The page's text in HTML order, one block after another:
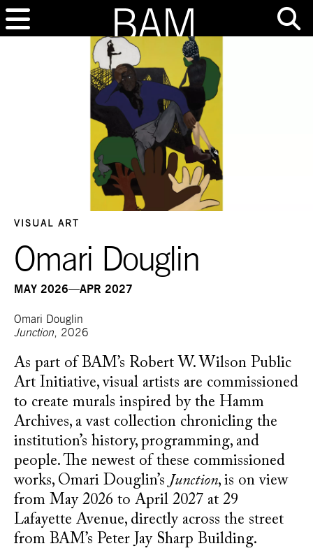
VISUAL ART
Omari Douglin
MAY 2026—APR 2027
Omari Douglin
Junction , 2026
As part of BAM’s Robert W. Wilson Public
Art Initiative, visual artists are commissioned
to create murals inspired by the Hamm
Archives, a vast collection chronicling the
institution’s history, programming, and
people. The newest of these commissioned
works, Omari Douglin’s Junction, is on view
from May 2026 to April 2027 at 29
Lafayette Avenue, directly across the street
from BAM’s Peter Jay Sharp Building.